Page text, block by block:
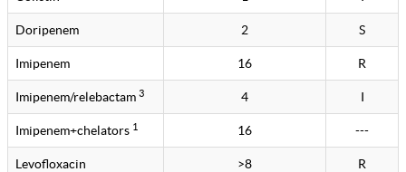
Doripenem 2 S
Imipenem 16 R
Imipenem/relebactam 3 4 I
Imipenem+chelators 1 16 ---
Levofloxacin >8 R